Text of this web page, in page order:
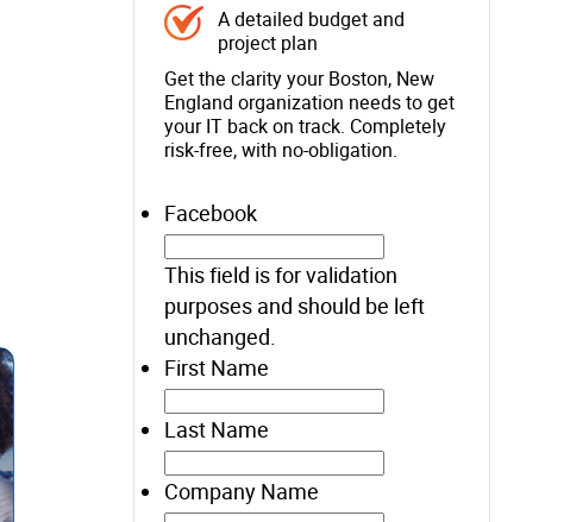
A detailed budget and
project plan
Get the clarity your Boston, New
England organization needs to get
your IT back on track. Completely
risk-free, with no-obligation.
Facebook
This field is for validation
purposes and should be left
unchanged.
First Name
Last Name
Company Name